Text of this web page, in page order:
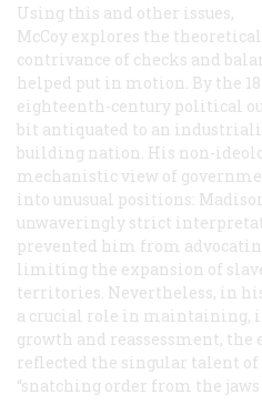
Using this and other issues,
McCoy explores the
contrivance of checks and
helped put in motion. By the
eighteenth-century political
bit antiquated to an
building nation. His non-
mechanistic view of
into unusual positions:
unwaveringly strict
prevented him from
limiting the expansion of
territories. Nevertheless, in
a crucial role in maintaining,
growth and reassessment, the
reflected the singular talent
“snatching order from the jaws